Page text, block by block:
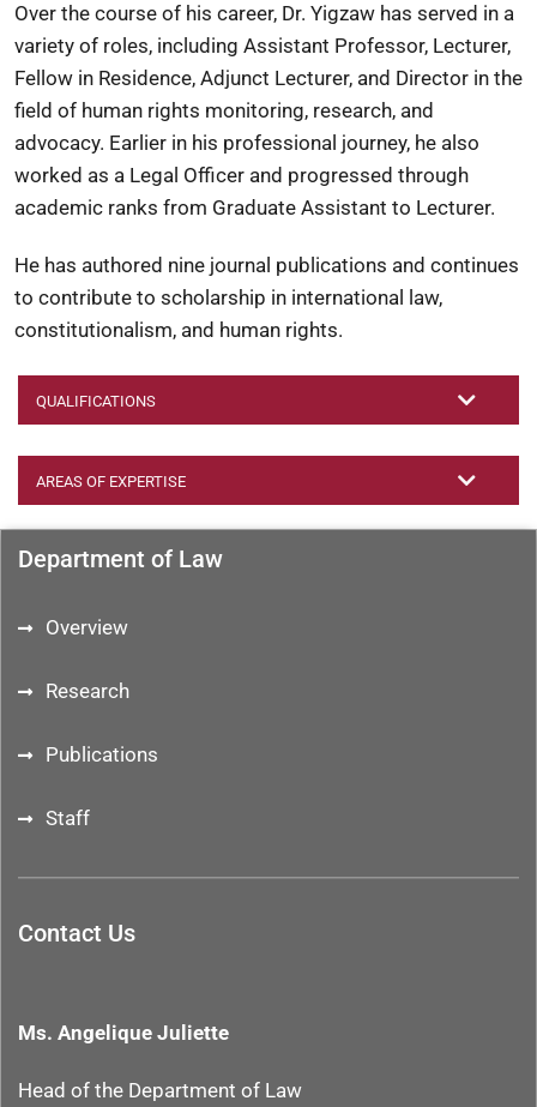
Department of Law
Overview
Research
Publications
Staff
Contact Us
Ms. Angelique Juliette
Head of the Department of Law
Over the course of his career, Dr. Yigzaw has served in a
variety of roles, including Assistant Professor, Lecturer,
Fellow in Residence, Adjunct Lecturer, and Director in the
field of human rights monitoring, research, and
advocacy. Earlier in his professional journey, he also
worked as a Legal Officer and progressed through
academic ranks from Graduate Assistant to Lecturer.
He has authored nine journal publications and continues
to contribute to scholarship in international law,
constitutionalism, and human rights.
QUALIFICATIONS
AREAS OF EXPERTISE